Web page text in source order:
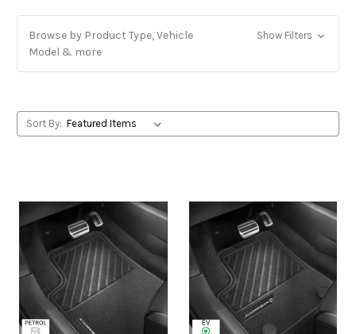
Browse by Product Type, Vehicle
Model & more
Show Filters
Sort By: